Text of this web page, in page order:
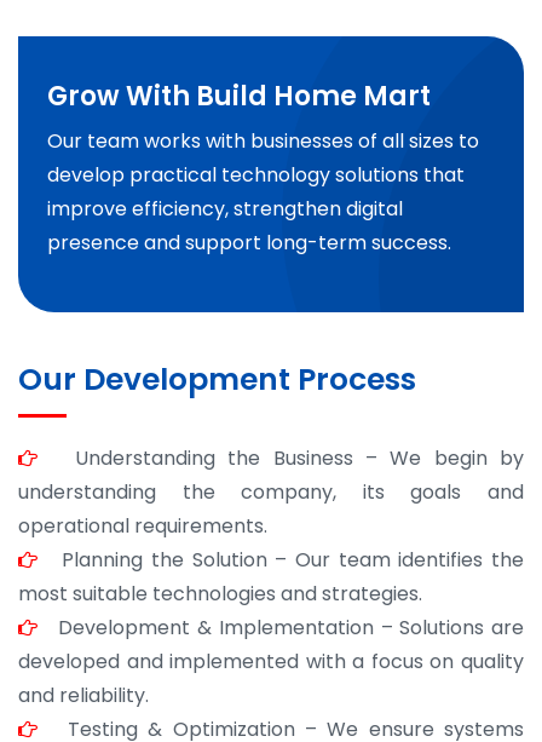
Grow With Build Home Mart
Our team works with businesses of all sizes to
develop practical technology solutions that
improve efficiency, strengthen digital
presence and support long-term success.
Our Development Process
Understanding the Business – We begin by
understanding the company, its goals and
operational requirements.
Planning the Solution – Our team identifies the
most suitable technologies and strategies.
Development & Implementation – Solutions are
developed and implemented with a focus on quality
and reliability.
Testing & Optimization – We ensure systems